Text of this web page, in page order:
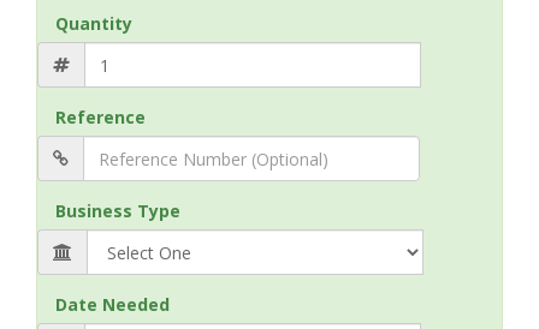
Quantity
Reference
Business Type
Date Needed